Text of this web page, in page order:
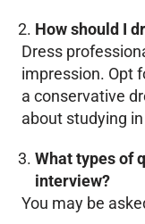
How should I
Dress
impression. Opt
a conservative
about studying
What types of
interview?
You may be